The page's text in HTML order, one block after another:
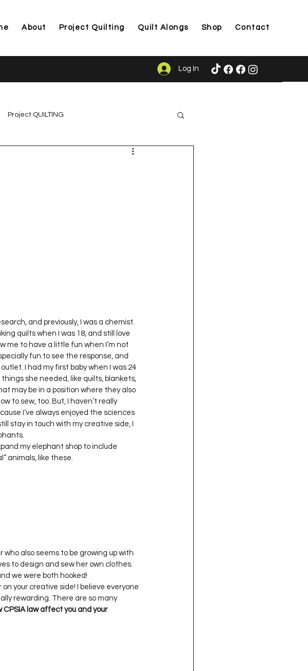
About Project Quilting Quilt Alongs Shop Contact
Log In
Project QUILTING
Season 7 Project QUILTING Season 8
season 14 Project QUILTING Season 2
and previously, I was a chemist.
quilts when I was 18, and still love
me to have a little fun when I’m not
fun to see the response, and
I had my first baby when I was 24
she needed, like quilts, blankets,
may be in a position where they also
to sew, too. But, I haven’t really
I’ve always enjoyed the sciences
stay in touch with my creative side, I
my elephant shop to include
animals, like these.
who also seems to be growing up with
to design and sew her own clothes.
on your creative side! I believe everyone
rewarding. There are so many
CPSIA law affect you and your